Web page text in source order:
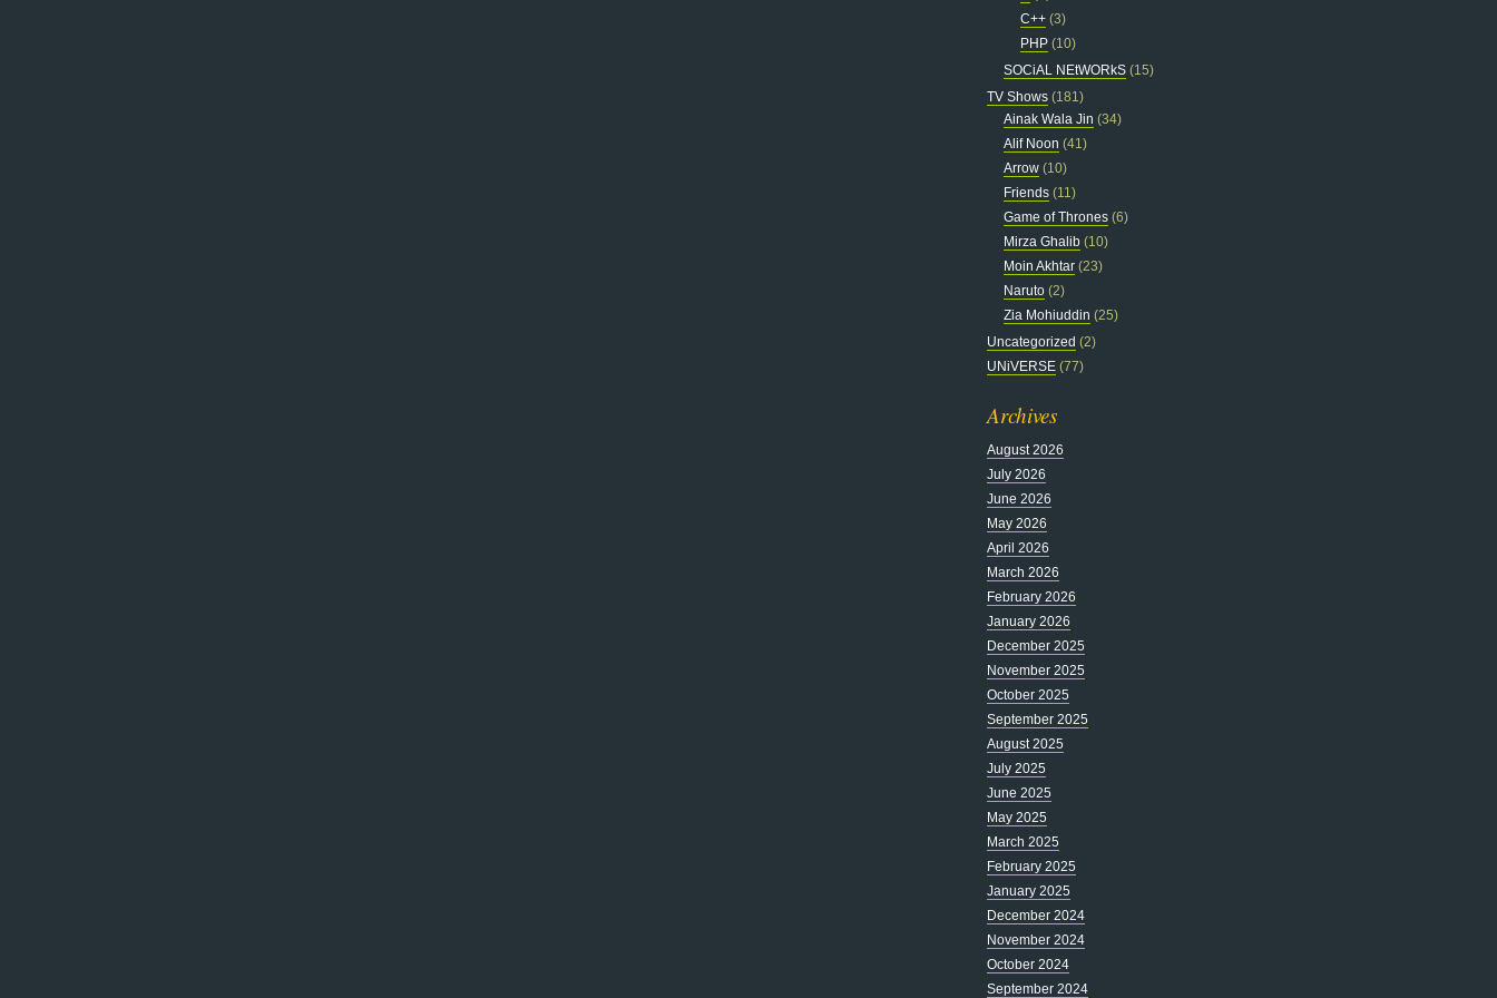
C++ (3)
PHP (10)
SOCiAL NEtWORkS (15)
TV Shows (181)
Ainak Wala Jin (34)
Alif Noon (41)
Arrow (10)
Friends (11)
Game of Thrones (6)
Mirza Ghalib (10)
Moin Akhtar (23)
Naruto (2)
Zia Mohiuddin (25)
Uncategorized (2)
UNiVERSE (77)
Archives
August 2026
July 2026
June 2026
May 2026
April 2026
March 2026
February 2026
January 2026
December 2025
November 2025
October 2025
September 2025
August 2025
July 2025
June 2025
May 2025
March 2025
February 2025
January 2025
December 2024
November 2024
October 2024
September 2024